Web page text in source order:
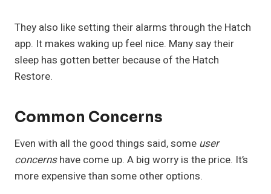
They also like setting their alarms through the Hatch
app. It makes waking up feel nice. Many say their
sleep has gotten better because of the Hatch
Restore.
Common Concerns
Even with all the good things said, some user
concernshave come up. A big worry is the price. It’s
more expensive than some other options.